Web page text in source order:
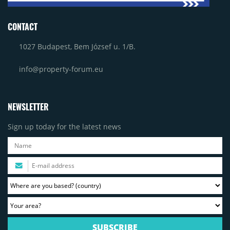
CONTACT
1027 Budapest, Bem József u. 1/B.
info@property-forum.eu
NEWSLETTER
Sign up today for the latest news